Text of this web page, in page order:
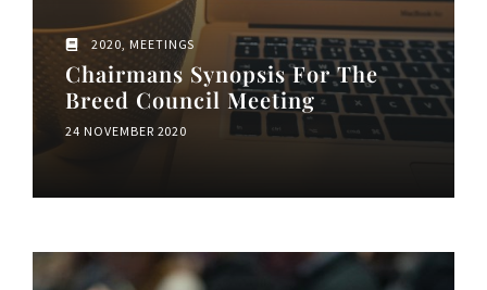
2020, MEETINGS
Chairmans Synopsis For The
Breed Council Meeting
24 NOVEMBER 2020